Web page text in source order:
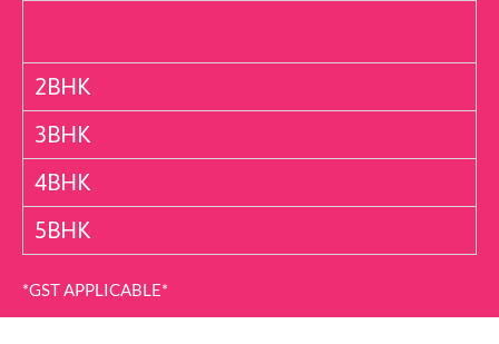
2BHK
3BHK
4BHK
5BHK
*GST APPLICABLE*